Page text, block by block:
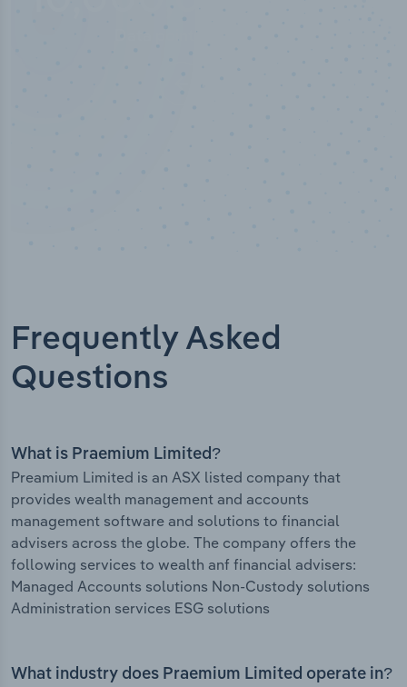
Frequently Asked
Questions
What is Praemium Limited?
Preamium Limited is an ASX listed company that
provides wealth management and accounts
management software and solutions to financial
advisers across the globe. The company offers the
following services to wealth anf financial advisers:
Managed Accounts solutions Non-Custody solutions
Administration services ESG solutions
What industry does Praemium Limited operate in?